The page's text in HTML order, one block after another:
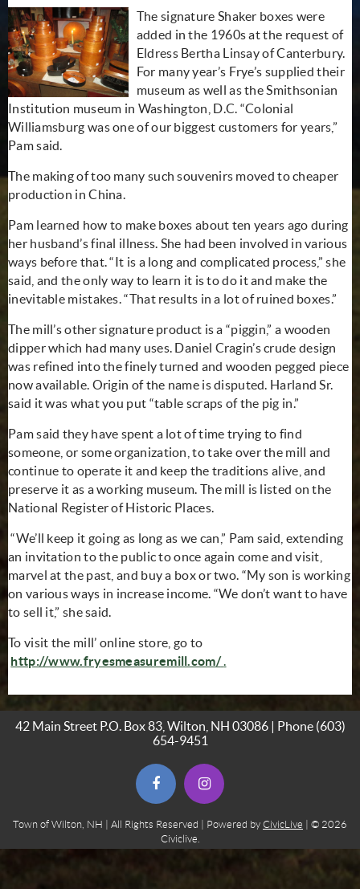
The signature Shaker boxes were
added in the 1960s at the request of
Eldress Bertha Linsay of Canterbury.
For many year’s Frye’s supplied their
museum as well as the Smithsonian
Institution museum in Washington, D.C. “Colonial
Williamsburg was one of our biggest customers for years,”
Pam said.
The making of too many suchsouvenirs moved to cheaper
production in China.
Pam learned how to make boxes about ten years ago during
her husband’s final illness. She had been involved in various
ways before that. “It is a long and complicated process,” she
said, and the only way to learn it is to do it and make the
inevitable mistakes. “That results in a lot of ruined boxes.”
The mill’s other signature product is a “piggin,” a wooden
dipper which had many uses. Daniel Cragin’s crude design
was refined into the finely turned and wooden pegged piece
now available. Origin of the name is disputed. Harland Sr.
said it was what you put “table scraps of the pig in.”
Pam said they have spent a lot of time trying to find
someone, or some organization, to take over the mill and
continue to operate it and keep the traditions alive, and
preserve it as a working museum. The mill is listed on the
National Register of Historic Places.
“We’ll keep it going as long as we can,” Pam said, extending
an invitation to the public to once again come and visit,
marvel at the past, and buy a box or two. “My son is working
on various ways in increase income. “We don’t want to have
to sell it,” she said.
To visit the mill’ online store, go to
http://www.fryesmeasuremill.com/.
42 Main Street P.O. Box 83, Wilton, NH 03086 | Phone (603)
654-9451
(opens in new window)
(opens in new window)
Town of Wilton, NH | All Rights Reserved | Powered by CivicLive | © 2026
Civiclive.